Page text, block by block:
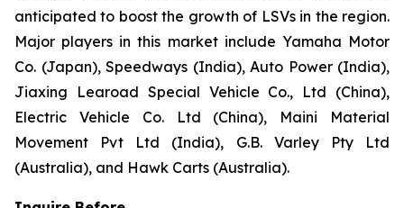
anticipated to boost the growth of LSVs in the region.
Major players in this market include Yamaha Motor
Co. (Japan), Speedways (India), Auto Power (India),
Jiaxing Learoad Special Vehicle Co., Ltd (China),
Electric Vehicle Co. Ltd (China), Maini Material
Movement Pvt Ltd (India), G.B. Varley Pty Ltd
(Australia), and Hawk Carts (Australia).